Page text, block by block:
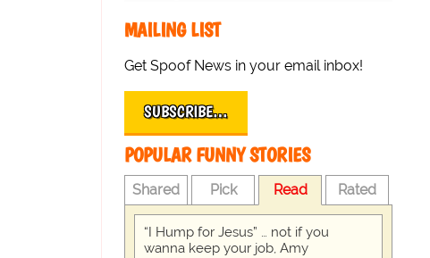
MAILING LIST
Get Spoof News in your email inbox!
SUBSCRIBE…
POPULAR FUNNY STORIES
Shared Pick Read Rated
“I Hump for Jesus” … not if you
wanna keep your job, Amy